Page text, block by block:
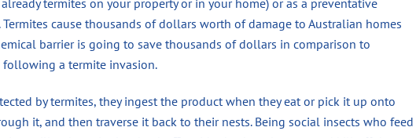
termites on your property or in your home) or as a preventative
cause thousands of dollars worth of damage to Australian homes
barrier is going to save thousands of dollars in comparison to
a termite invasion.
by termites, they ingest the product when they eat or pick it up onto
it, and then traverse it back to their nests. Being social insects who feed